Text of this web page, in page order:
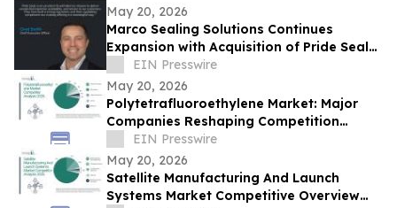
May 20, 2026
Marco Sealing Solutions Continues
Expansion with Acquisition of Pride Seals,
EIN Presswire
May 20, 2026
Polytetrafluoroethylene Market: Major
Companies Reshaping Competition
Through Innovation
EIN Presswire
May 20, 2026
Satellite Manufacturing And Launch
Systems Market Competitive Overview